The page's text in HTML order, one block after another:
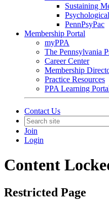
Sustaining
PennPsyPac
Membership Portal
myPPA
The Pennsylvania
Career Center
Membership
Practice Resources
PPA Learning
Contact Us
Join
Login
Content
Restricted Page